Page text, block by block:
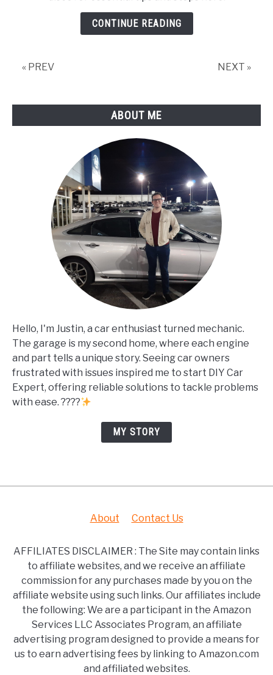
CONTINUE READING
« PREV NEXT »
ABOUT ME
Hello, I'm Justin, a car enthusiast turned mechanic.
The garage is my second home, where each engine
and part tells a unique story. Seeing car owners
frustrated with issues inspired me to start DIY Car
Expert, offering reliable solutions to tackle problems
with ease. ????
MY STORY
About Contact Us
AFFILIATES DISCLAIMER : The Site may contain links
to affiliate websites, and we receive an affiliate
commission for any purchases made by you on the
affiliate website using such links. Our affiliates include
the following: We are a participant in the Amazon
Services LLC Associates Program, an affiliate
advertising program designed to provide a means for
us to earn advertising fees by linking to Amazon.com
and affiliated websites.